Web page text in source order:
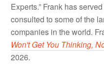
Experts.” Frank has
consulted to some of the
companies in the world.
Won't Get You Thinking,
2026.